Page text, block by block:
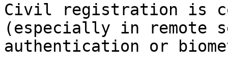
Civil registration is
(especially in remote
authentication or